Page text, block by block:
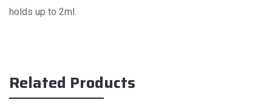
holds up to 2ml.
Related Products